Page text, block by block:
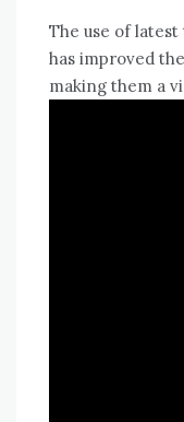
The use of
has improved
making them a